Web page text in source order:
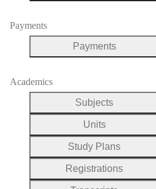
Payments
Payments
Academics
Subjects
Units
Study Plans
Registrations